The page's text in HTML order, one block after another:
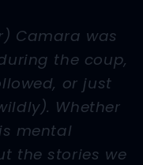
Camara was
the coup,
or just
Whether
mental
the stories we